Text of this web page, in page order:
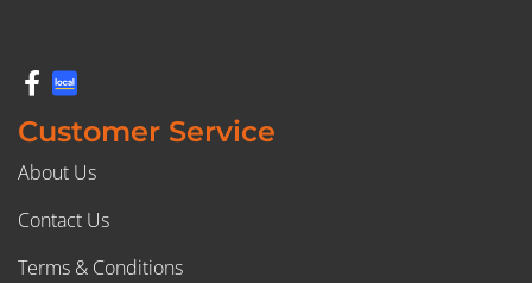
Customer Service
About Us
Contact Us
Terms & Conditions